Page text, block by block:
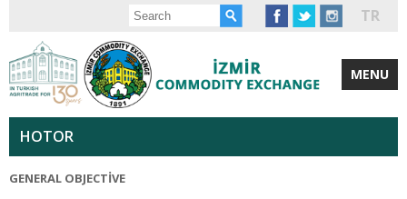
TR
MENU
HOTOR
GENERAL OBJECTİVE